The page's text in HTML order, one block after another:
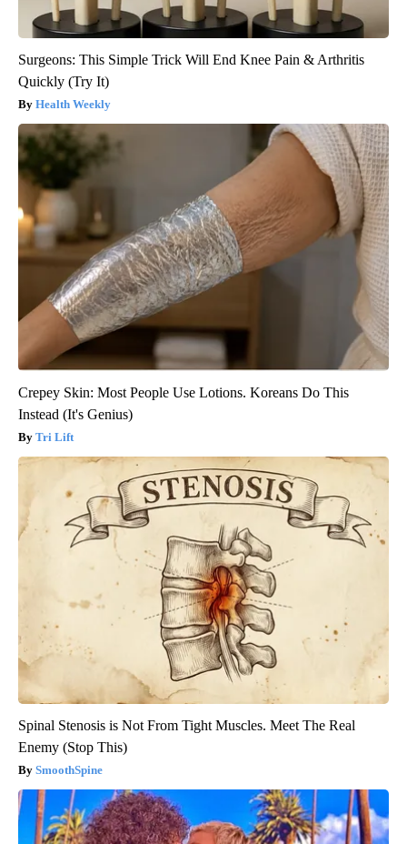
Surgeons: This Simple Trick Will End Knee Pain & Arthritis
Quickly (Try It)
Health Weekly
Crepey Skin: Most People Use Lotions. Koreans Do This
Instead (It's Genius)
Tri Lift
Spinal Stenosis is Not From Tight Muscles. Meet The Real
Enemy (Stop This)
SmoothSpine